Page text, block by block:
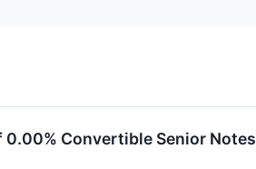
Convertible Senior Notes